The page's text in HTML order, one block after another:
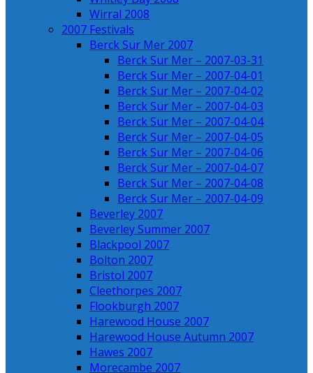
Wirral 2008
2007 Festivals
Berck Sur Mer 2007
Berck Sur Mer – 2007-03-31
Berck Sur Mer – 2007-04-01
Berck Sur Mer – 2007-04-02
Berck Sur Mer – 2007-04-03
Berck Sur Mer – 2007-04-04
Berck Sur Mer – 2007-04-05
Berck Sur Mer – 2007-04-06
Berck Sur Mer – 2007-04-07
Berck Sur Mer – 2007-04-08
Berck Sur Mer – 2007-04-09
Beverley 2007
Beverley Summer 2007
Blackpool 2007
Bolton 2007
Bristol 2007
Cleethorpes 2007
Flookburgh 2007
Harewood House 2007
Harewood House Autumn 2007
Hawes 2007
Morecambe 2007